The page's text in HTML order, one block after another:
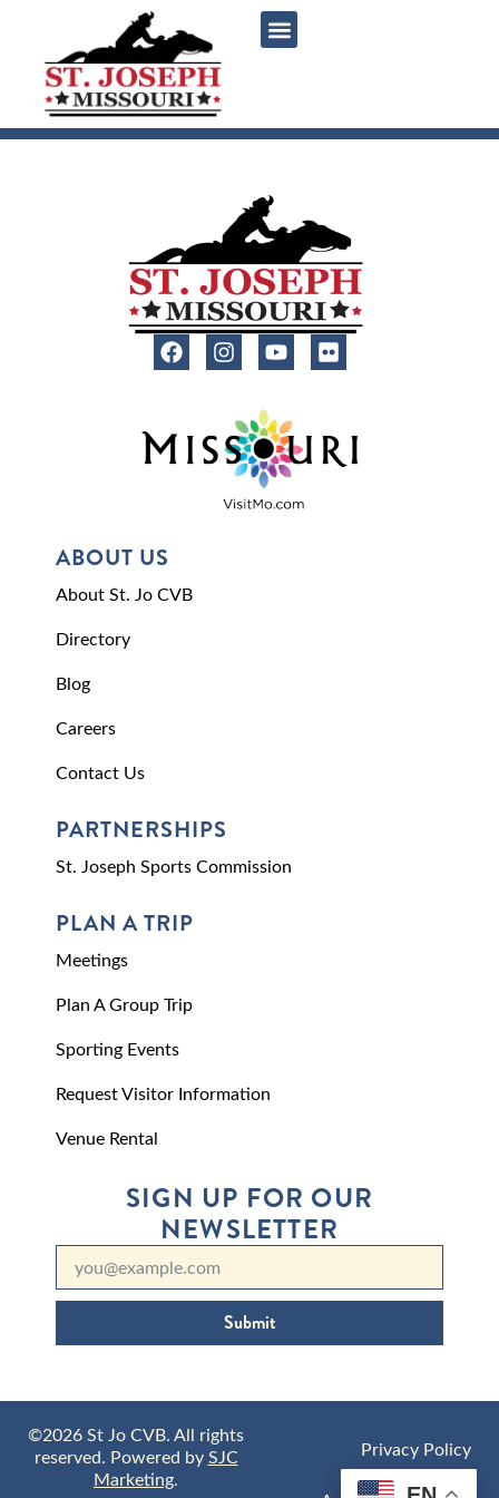
ABOUT US
About St. Jo CVB
Directory
Blog
Careers
Contact Us
PARTNERSHIPS
St. Joseph Sports Commission
PLAN A TRIP
Meetings
Plan A Group Trip
Sporting Events
Request Visitor Information
Venue Rental
SIGN UP FOR OUR
NEWSLETTER
Submit
©2026 St Jo CVB. All rights
reserved. Powered bySJC
Marketing.
Privacy Policy